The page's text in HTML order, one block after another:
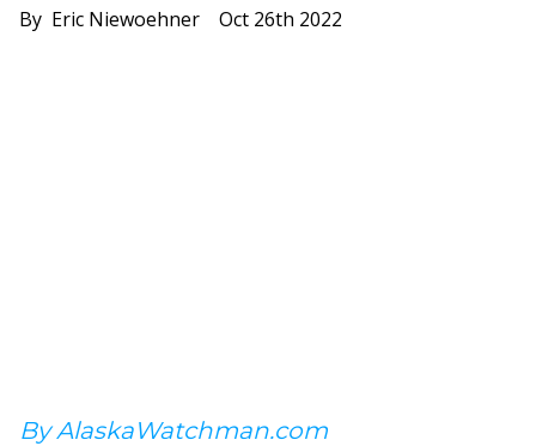
By Eric Niewoehner Oct 26th 2022
By AlaskaWatchman.com